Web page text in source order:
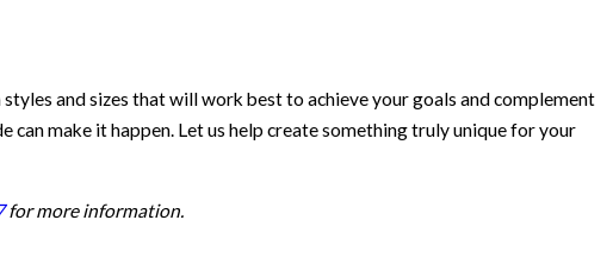
and sizes that will work best to achieve your goals and complement
make it happen. Let us help create something truly unique for your
for more information.